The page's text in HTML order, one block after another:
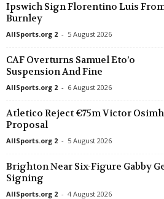
Ipswich Sign Florentino Luis
Burnley
AllSports.org 2 - 5 August 2026
CAF Overturns Samuel Eto’o
Suspension And Fine
AllSports.org 2 - 6 August 2026
Atletico Reject €75m Victor
Proposal
AllSports.org 2 - 5 August 2026
Brighton Near Six-Figure Gabby
Signing
AllSports.org 2 - 4 August 2026